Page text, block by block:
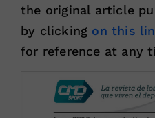
the original article
by clicking on this
for reference at any